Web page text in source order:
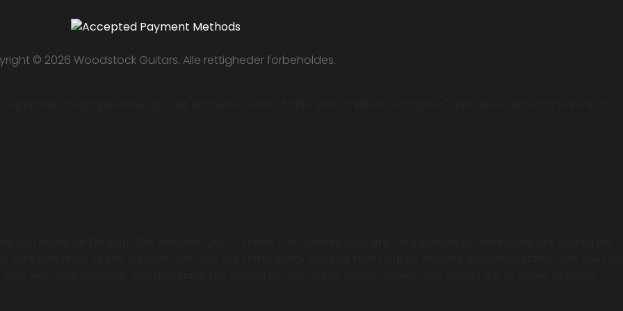
© 2026 Woodstock Guitars. Alle rettigheder forbeholdes.